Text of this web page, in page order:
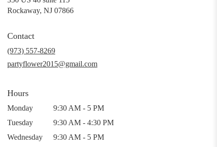
Rockaway, NJ 07866(link
Contact
(973) 557-8269
partyflower2015@gmail.com
Hours
Monday
9:30 AM - 5 PM
Tuesday
9:30 AM - 4:30 PM
Wednesday
9:30 AM - 5 PM